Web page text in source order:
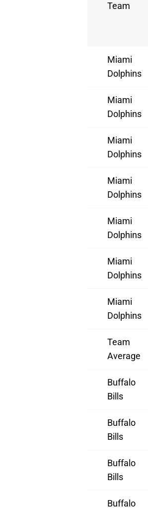
Team
Miami
Dolphins
Miami
Dolphins
Miami
Dolphins
Miami
Dolphins
Miami
Dolphins
Miami
Dolphins
Miami
Dolphins
Team
Average
Buffalo
Bills
Buffalo
Bills
Buffalo
Bills
Buffalo